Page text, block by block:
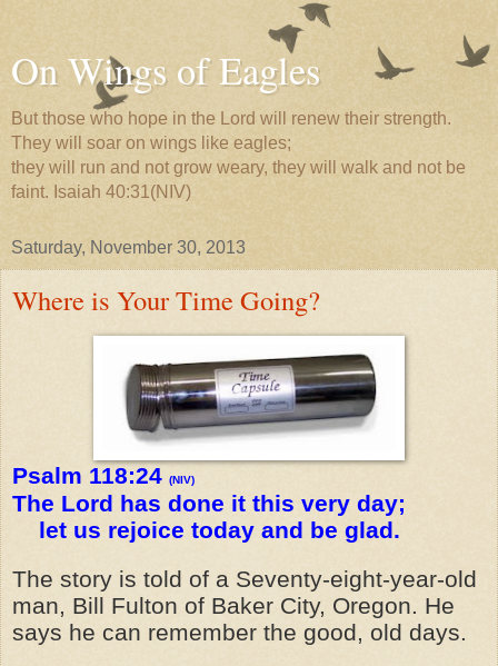
On Wings of Eagles
But those who hope in the Lord will renew their strength.
They will soar on wings like eagles;
they will run and not grow weary, they will walk and not be
faint. Isaiah 40:31(NIV)
Saturday, November 30, 2013
Where is Your Time Going?
Psalm 118:24 (NIV)
The Lord has done it this very day;
let us rejoice today and be glad.
The story is told of a Seventy-eight-year-old
man, Bill Fulton of Baker City, Oregon. He
says he can remember the good, old days.